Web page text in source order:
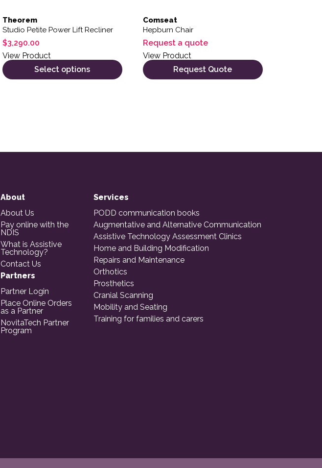
Theorem
Studio Petite Power Lift Recliner
$3,290.00
View Product
Select options
Comseat
Hepburn Chair
Request a quote
View Product
Request Quote
About
About Us
Pay online with the
NDIS
What is Assistive
Technology?
Contact Us
Partners
Partner Login
Place Online Orders
as a Partner
NovitaTech Partner
Program
Services
PODD communication books
Augmentative and Alternative Communication
Assistive Technology Assessment Clinics
Home and Building Modification
Repairs and Maintenance
Orthotics
Prosthetics
Cranial Scanning
Mobility and Seating
Training for families and carers